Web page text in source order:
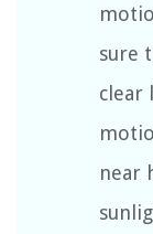
sure
clear
near